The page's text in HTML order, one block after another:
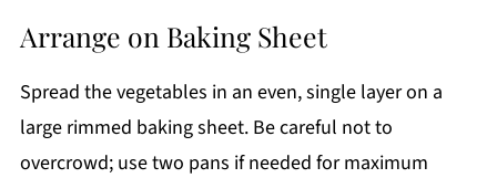
Arrange on Baking Sheet
Spread the vegetables in an even, single layer on a
large rimmed baking sheet. Be careful not to
overcrowd; use two pans if needed for maximum